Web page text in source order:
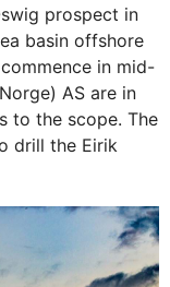
prospect in
basin offshore
in mid-
AS are in
to the scope. The
drill the Eirik